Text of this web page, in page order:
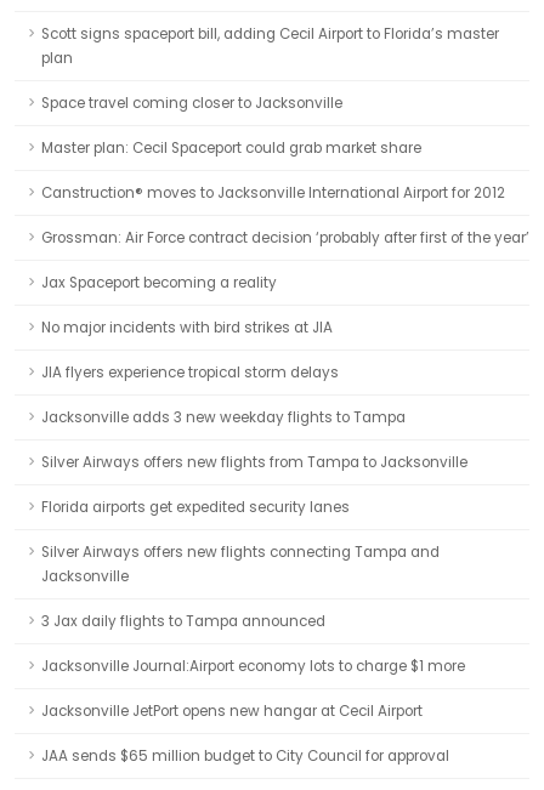
Scott signs spaceport bill, adding Cecil Airport to Florida’s master
plan
Space travel coming closer to Jacksonville
Master plan: Cecil Spaceport could grab market share
Canstruction® moves to Jacksonville International Airport for 2012
Grossman: Air Force contract decision ‘probably after first of the year’
Jax Spaceport becoming a reality
No major incidents with bird strikes at JIA
JIA flyers experience tropical storm delays
Jacksonville adds 3 new weekday flights to Tampa
Silver Airways offers new flights from Tampa to Jacksonville
Florida airports get expedited security lanes
Silver Airways offers new flights connecting Tampa and
Jacksonville
3 Jax daily flights to Tampa announced
Jacksonville Journal:Airport economy lots to charge $1 more
Jacksonville JetPort opens new hangar at Cecil Airport
JAA sends $65 million budget to City Council for approval